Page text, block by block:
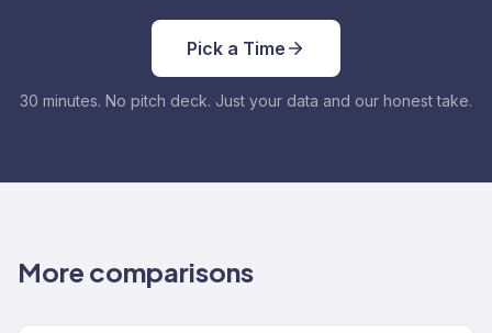
Pick a Time
30 minutes. No pitch deck. Just your data and our honest take.
More comparisons